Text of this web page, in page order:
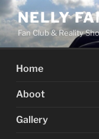
Skip
to
content
NELLY
Fan Club & Reality
Home
Aboot
Gallery